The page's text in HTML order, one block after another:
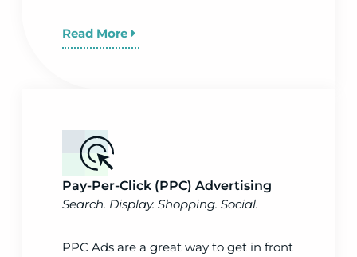
Read More
Pay-Per-Click (PPC) Advertising
Search. Display. Shopping. Social.
PPC Ads are a great way to get in front